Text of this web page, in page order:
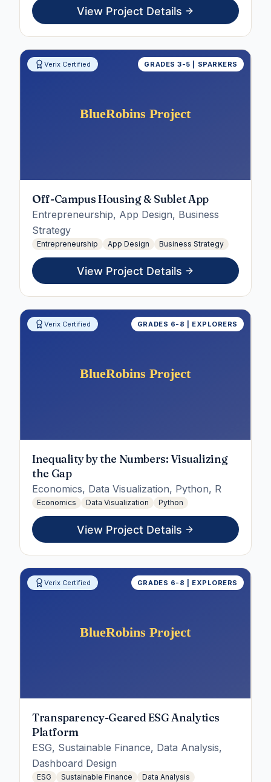
View Project Details
Verix Certified GRADES 3-5 | SPARKERS
Off-Campus Housing & Sublet App
Entrepreneurship, App Design, Business
Strategy
Entrepreneurship App Design Business Strategy
View Project Details
Verix Certified GRADES 6-8 | EXPLORERS
Inequality by the Numbers: Visualizing
the Gap
Economics, Data Visualization, Python, R
Economics Data Visualization Python
View Project Details
Verix Certified GRADES 6-8 | EXPLORERS
Transparency-Geared ESG Analytics
Platform
ESG, Sustainable Finance, Data Analysis,
Dashboard Design
ESG Sustainable Finance Data Analysis